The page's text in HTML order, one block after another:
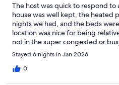
The host was quick to respond to
house was well kept, the heated
nights we had, and the beds
location was nice for being
not in the super congested or
gated community/security added
comfortability knowing us and
were home or away!
Stayed 6 nights in Jan 2026
0